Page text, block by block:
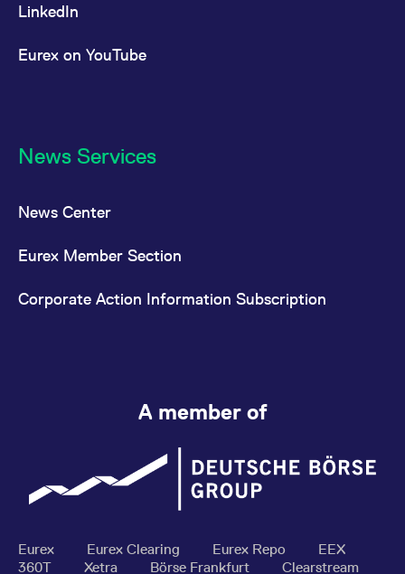
LinkedIn
Eurex on YouTube
News Services
News Center
Eurex Member Section
Corporate Action Information Subscription
A member of
Eurex Eurex Clearing Eurex Repo
EEX
360T
Xetra Börse Frankfurt Clearstream